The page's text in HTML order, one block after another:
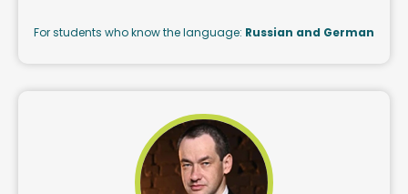
For students who know the language: Russian and German